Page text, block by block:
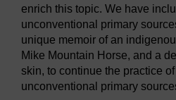
enrich this topic. We have
unconventional primary
unique memoir of an
Mike Mountain Horse, and a
skin, to continue the practice
unconventional primary